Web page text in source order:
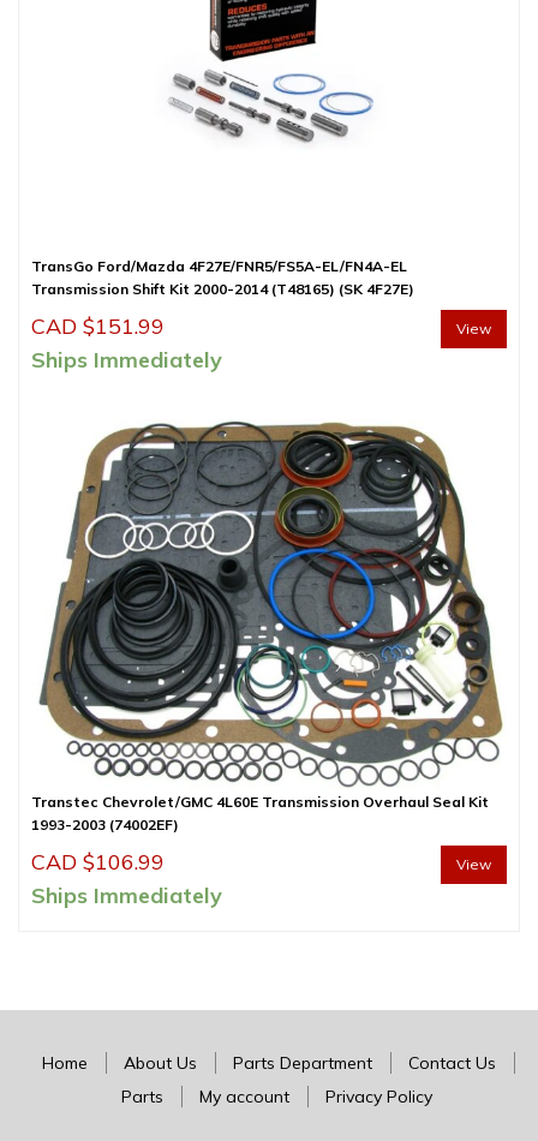
TransGo Ford/Mazda 4F27E/FNR5/FS5A-EL/FN4A-EL
Transmission Shift Kit 2000-2014 (T48165) (SK 4F27E)
CAD $151.99
Ships Immediately
View
Transtec Chevrolet/GMC 4L60E Transmission Overhaul Seal Kit
1993-2003 (74002EF)
CAD $106.99
Ships Immediately
View
Home About Us Parts Department
Contact Us
Parts
My account Privacy Policy